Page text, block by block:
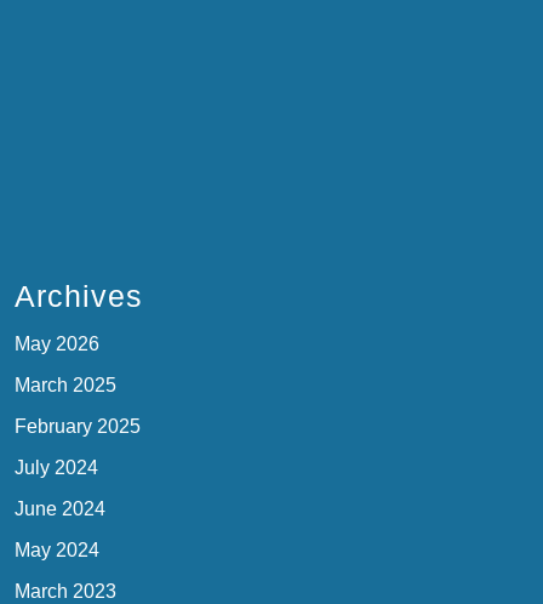
Archives
May 2026
March 2025
February 2025
July 2024
June 2024
May 2024
March 2023